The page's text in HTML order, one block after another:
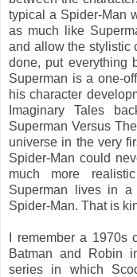
typical a Spider-Man
as much like
and allow the stylistic
done, put everything
Superman is a one-
his character
Imaginary Tales
Superman Versus
universe in the very
Spider-Man could
much more
Superman lives in a
Spider-Man. That is
I remember a
Batman and Robin
series in which